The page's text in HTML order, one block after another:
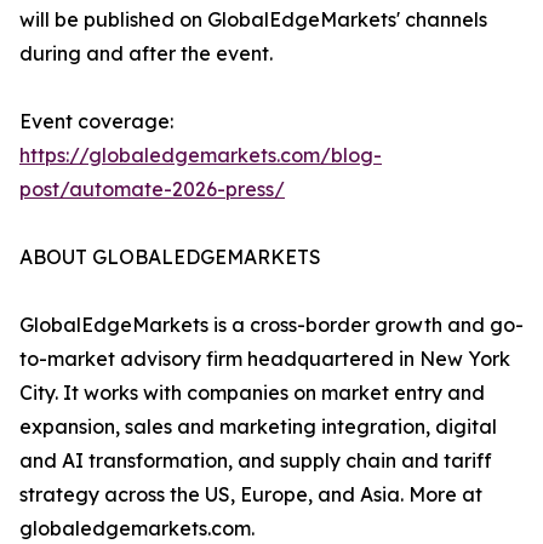
will be published on GlobalEdgeMarkets' channels
during and after the event.
Event coverage:
https://globaledgemarkets.com/blog-
post/automate-2026-press/
ABOUT GLOBALEDGEMARKETS
GlobalEdgeMarkets is a cross-border growth and go-
to-market advisory firm headquartered in New York
City. It works with companies on market entry and
expansion, sales and marketing integration, digital
and AI transformation, and supply chain and tariff
strategy across the US, Europe, and Asia. More at
globaledgemarkets.com.